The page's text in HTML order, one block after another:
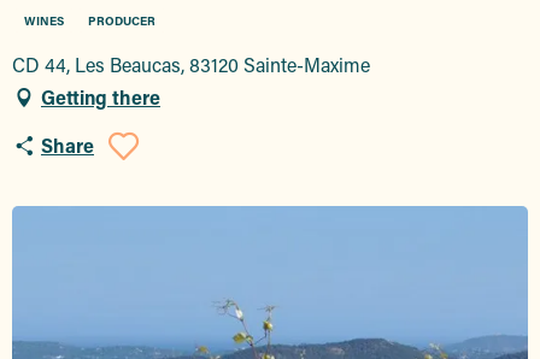
WINES PRODUCER
CD 44, Les Beaucas, 83120 Sainte-Maxime
Getting there
Share
Ajouter aux favoris